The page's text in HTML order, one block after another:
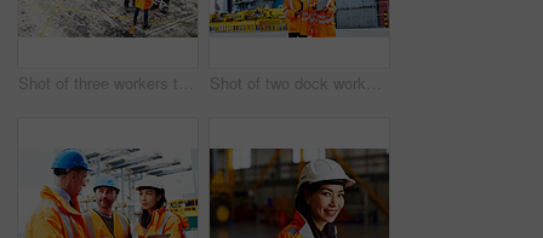
Shot of three workers talking together while standing on a commercial dock Shot of two dock workers looking through paperwork while standing in a dockyard